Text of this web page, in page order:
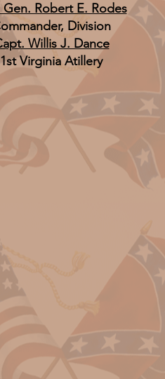
Gen. Robert E. Rodes
Division
Willis J. Dance
1st Virginia Atillery